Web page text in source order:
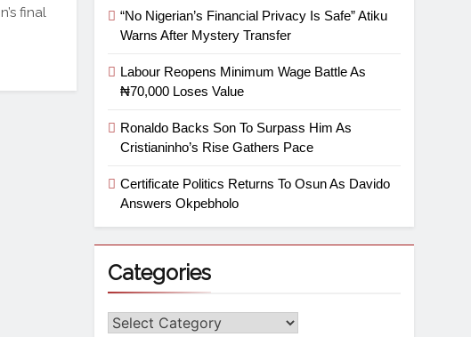
final
“No Nigerian’s Financial Privacy Is Safe” Atiku
Warns After Mystery Transfer
Labour Reopens Minimum Wage Battle As
₦70,000 Loses Value
Ronaldo Backs Son To Surpass Him As
Cristianinho’s Rise Gathers Pace
Certificate Politics Returns To Osun As Davido
Answers Okpebholo
Categories